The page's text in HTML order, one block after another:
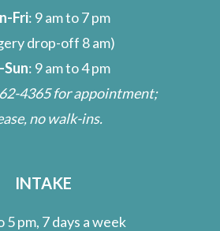
Fri: 9 am to 7 pm
drop-off 8 am)
: 9 am to 4 pm
4365for appointment;
no walk-ins.
INTAKE
5 pm, 7 days a week